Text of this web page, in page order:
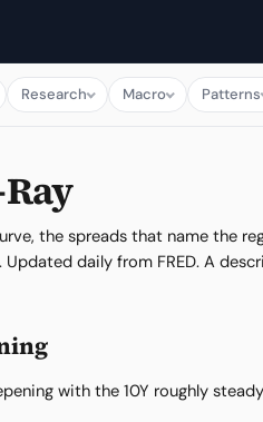
A Closer
Signals &
Research Macro Patterns
the spreads that name the
. Updated daily from FRED. A
with the 10Y roughly